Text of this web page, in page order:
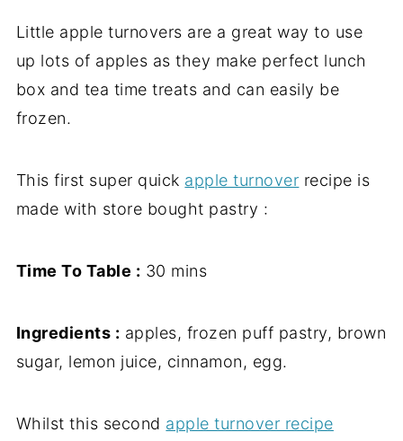
Little apple turnovers are a great way to use
up lots of apples as they make perfect lunch
box and tea time treats and can easily be
frozen.
This first super quick apple turnover recipe is
made with store bought pastry :
Time To Table : 30 mins
Ingredients : apples, frozen puff pastry, brown
sugar, lemon juice, cinnamon, egg.
Whilst this second apple turnover recipe